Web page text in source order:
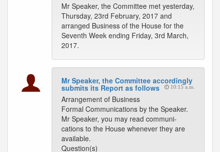
Mr Speaker, the Committee met yesterday,
Thursday, 23rd February, 2017 and
arranged Business of the House for the
Seventh Week ending Friday, 3rd March,
2017.
Mr Speaker, the Committee accordingly
submits its Report as follows 10:15 a.m.
Arrangement of Business
Formal Communications by the Speaker.
Mr Speaker, you may read communi-
cations to the House whenever they are
available.
Question(s)